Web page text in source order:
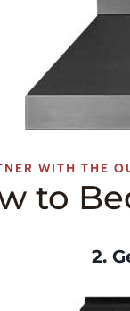
WITH THE
to
2.